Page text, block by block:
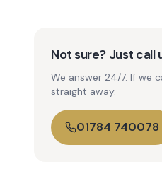
Not sure? Just call
We answer 24/7. If we
straight away.
01784 740078